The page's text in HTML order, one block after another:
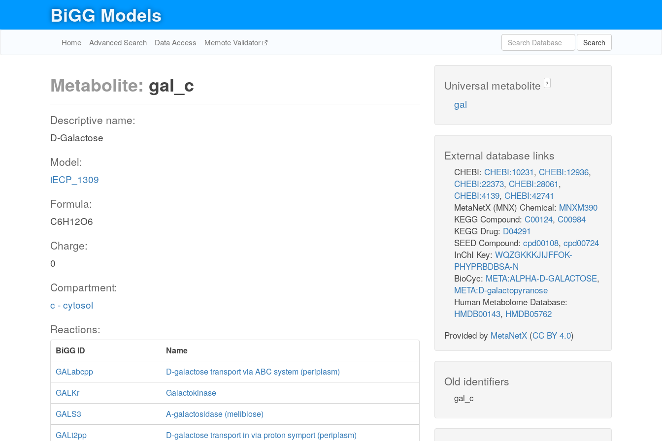
BiGG Models
Home Advanced Search Data Access Memote Validator Search
Metabolite: gal_c
Descriptive name:
D-Galactose
Model:
iECP_1309
Formula:
C6H12O6
Charge:
0
Compartment:
c - cytosol
Reactions:
BiGG ID
Name
GALabcpp
D-galactose transport via ABC system (periplasm)
GALKr
Galactokinase
GALS3
A-galactosidase (melibiose)
GALt2pp
D-galactose transport in via proton symport (periplasm)
Universal metabolite ?
gal
External database links
CHEBI: CHEBI:10231, CHEBI:12936,
CHEBI:22373, CHEBI:28061,
CHEBI:4139, CHEBI:42741
MetaNetX (MNX) Chemical: MNXM390
KEGG Compound: C00124, C00984
KEGG Drug: D04291
SEED Compound: cpd00108, cpd00724
InChI Key: WQZGKKKJIJFFOK-
PHYPRBDBSA-N
BioCyc: META:ALPHA-D-GALACTOSE,
META:D-galactopyranose
Human Metabolome Database:
HMDB00143, HMDB05762
Provided by MetaNetX (CC BY 4.0)
Old identifiers
gal_c